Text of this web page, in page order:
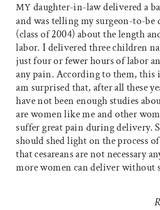
MY daughter-in-law delivered a
and was telling my surgeon-to-be
(class of 2004) about the length
labor. I delivered three children
just four or fewer hours of labor
any pain. According to them, this
am surprised that, after all these
have not been enough studies
are women like me and other
suffer great pain during delivery.
should shed light on the process
that cesareans are not necessary
more women can deliver without